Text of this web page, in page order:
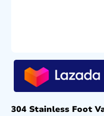
304 Stainless Foot